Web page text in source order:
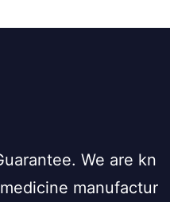
We are kn
manufactur